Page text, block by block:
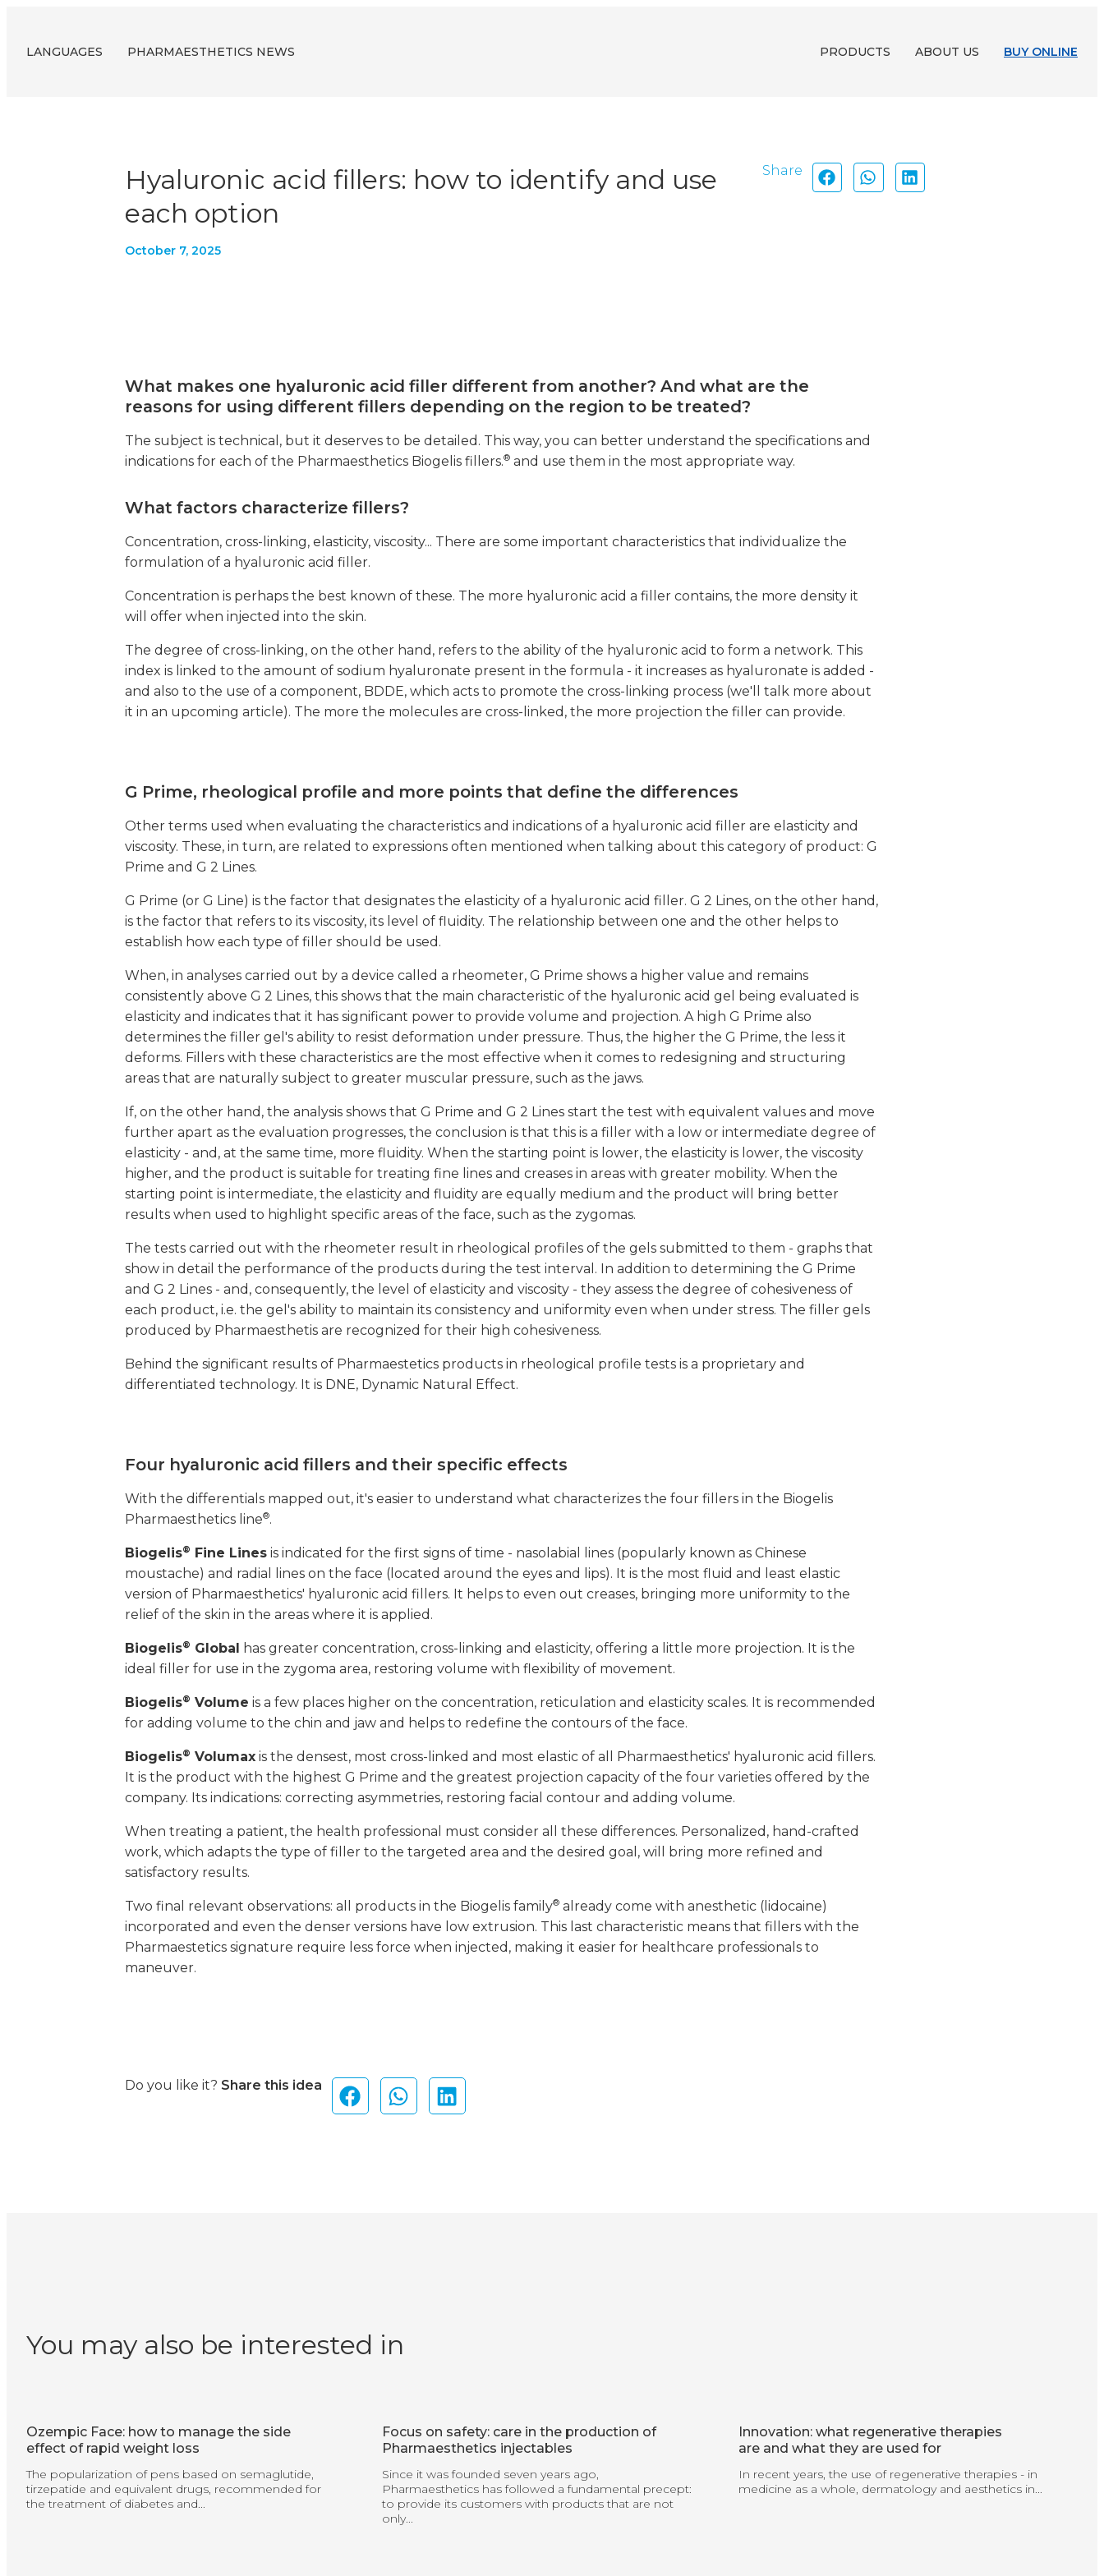
LANGUAGES PHARMAESTHETICS NEWS PRODUCTS ABOUT US BUY ONLINE
Hyaluronic acid fillers: how to identify and use
each option
October 7, 2025
Share
What makes one hyaluronic acid filler different from another? And what are the
reasons for using different fillers depending on the region to be treated?
The subject is technical, but it deserves to be detailed. This way, you can better understand the specifications and
indications for each of the Pharmaesthetics Biogelis fillers.® and use them in the most appropriate way.
What factors characterize fillers?
Concentration, cross-linking, elasticity, viscosity... There are some important characteristics that individualize the
formulation of a hyaluronic acid filler.
Concentration is perhaps the best known of these. The more hyaluronic acid a filler contains, the more density it
will offer when injected into the skin.
The degree of cross-linking, on the other hand, refers to the ability of the hyaluronic acid to form a network. This
index is linked to the amount of sodium hyaluronate present in the formula - it increases as hyaluronate is added -
and also to the use of a component, BDDE, which acts to promote the cross-linking process (we'll talk more about
it in an upcoming article). The more the molecules are cross-linked, the more projection the filler can provide.
G Prime, rheological profile and more points that define the differences
Other terms used when evaluating the characteristics and indications of a hyaluronic acid filler are elasticity and
viscosity. These, in turn, are related to expressions often mentioned when talking about this category of product: G
Prime and G 2 Lines.
G Prime (or G Line) is the factor that designates the elasticity of a hyaluronic acid filler. G 2 Lines, on the other hand,
is the factor that refers to its viscosity, its level of fluidity. The relationship between one and the other helps to
establish how each type of filler should be used.
When, in analyses carried out by a device called a rheometer, G Prime shows a higher value and remains
consistently above G 2 Lines, this shows that the main characteristic of the hyaluronic acid gel being evaluated is
elasticity and indicates that it has significant power to provide volume and projection. A high G Prime also
determines the filler gel's ability to resist deformation under pressure. Thus, the higher the G Prime, the less it
deforms. Fillers with these characteristics are the most effective when it comes to redesigning and structuring
areas that are naturally subject to greater muscular pressure, such as the jaws.
If, on the other hand, the analysis shows that G Prime and G 2 Lines start the test with equivalent values and move
further apart as the evaluation progresses, the conclusion is that this is a filler with a low or intermediate degree of
elasticity - and, at the same time, more fluidity. When the starting point is lower, the elasticity is lower, the viscosity
higher, and the product is suitable for treating fine lines and creases in areas with greater mobility. When the
starting point is intermediate, the elasticity and fluidity are equally medium and the product will bring better
results when used to highlight specific areas of the face, such as the zygomas.
The tests carried out with the rheometer result in rheological profiles of the gels submitted to them - graphs that
show in detail the performance of the products during the test interval. In addition to determining the G Prime
and G 2 Lines - and, consequently, the level of elasticity and viscosity - they assess the degree of cohesiveness of
each product, i.e. the gel's ability to maintain its consistency and uniformity even when under stress. The filler gels
produced by Pharmaesthetis are recognized for their high cohesiveness.
Behind the significant results of Pharmaestetics products in rheological profile tests is a proprietary and
differentiated technology. It is DNE, Dynamic Natural Effect.
Four hyaluronic acid fillers and their specific effects
With the differentials mapped out, it's easier to understand what characterizes the four fillers in the Biogelis
Pharmaesthetics line®.
Biogelis® Fine Lines is indicated for the first signs of time - nasolabial lines (popularly known as Chinese
moustache) and radial lines on the face (located around the eyes and lips). It is the most fluid and least elastic
version of Pharmaesthetics' hyaluronic acid fillers. It helps to even out creases, bringing more uniformity to the
relief of the skin in the areas where it is applied.
Biogelis® Global has greater concentration, cross-linking and elasticity, offering a little more projection. It is the
ideal filler for use in the zygoma area, restoring volume with flexibility of movement.
Biogelis® Volume is a few places higher on the concentration, reticulation and elasticity scales. It is recommended
for adding volume to the chin and jaw and helps to redefine the contours of the face.
Biogelis® Volumax is the densest, most cross-linked and most elastic of all Pharmaesthetics' hyaluronic acid fillers.
It is the product with the highest G Prime and the greatest projection capacity of the four varieties offered by the
company. Its indications: correcting asymmetries, restoring facial contour and adding volume.
When treating a patient, the health professional must consider all these differences. Personalized, hand-crafted
work, which adapts the type of filler to the targeted area and the desired goal, will bring more refined and
satisfactory results.
Two final relevant observations: all products in the Biogelis family® already come with anesthetic (lidocaine)
incorporated and even the denser versions have low extrusion. This last characteristic means that fillers with the
Pharmaestetics signature require less force when injected, making it easier for healthcare professionals to
maneuver.
Do you like it? Share this idea
You may also be interested in
Ozempic Face: how to manage the side
effect of rapid weight loss
The popularization of pens based on semaglutide,
tirzepatide and equivalent drugs, recommended for
the treatment of diabetes and...
Focus on safety: care in the production of
Pharmaesthetics injectables
Since it was founded seven years ago,
Pharmaesthetics has followed a fundamental precept:
to provide its customers with products that are not
only...
Innovation: what regenerative therapies
are and what they are used for
In recent years, the use of regenerative therapies - in
medicine as a whole, dermatology and aesthetics in...